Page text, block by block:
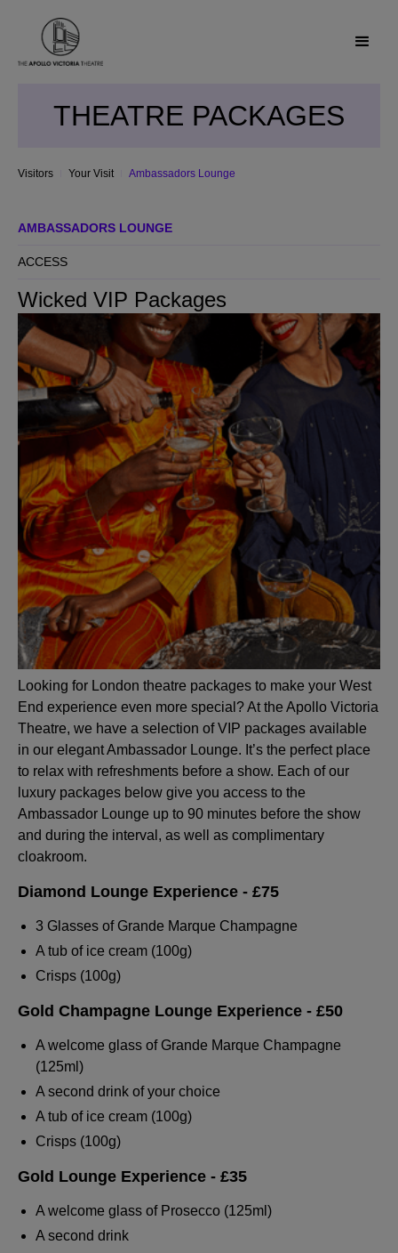
THEATRE PACKAGES
Visitors Your Visit Ambassadors Lounge
AMBASSADORS LOUNGE
ACCESS
Wicked VIP Packages
Looking for London theatre packages to make your West
End experience even more special? At the Apollo Victoria
Theatre, we have a selection of VIP packages available
in our elegant Ambassador Lounge. It’s the perfect place
to relax with refreshments before a show. Each of our
luxury packages below give you access to the
Ambassador Lounge up to 90 minutes before the show
and during the interval, as well as complimentary
cloakroom.
Diamond Lounge Experience - £75
3 Glasses of Grande Marque Champagne
A tub of ice cream (100g)
Crisps (100g)
Gold Champagne Lounge Experience - £50
A welcome glass of Grande Marque Champagne
(125ml)
A second drink of your choice
A tub of ice cream (100g)
Crisps (100g)
Gold Lounge Experience - £35
A welcome glass of Prosecco (125ml)
A second drink